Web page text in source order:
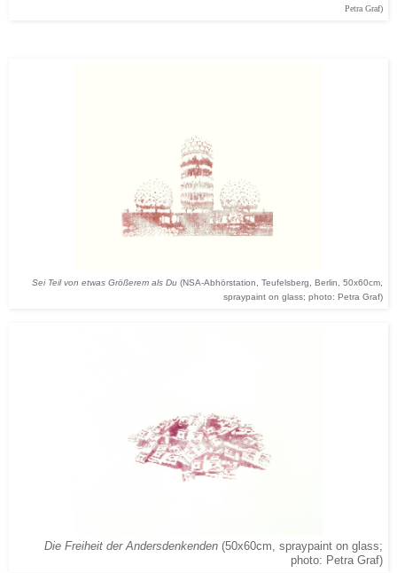
Petra Graf)
Sei Teil von etwas Größerem als Du (NSA-Abhörstation, Teufelsberg, Berlin, 50x60cm,
spraypaint on glass; photo: Petra Graf)
Die Freiheit der Andersdenkenden (50x60cm, spraypaint on glass;
photo: Petra Graf)